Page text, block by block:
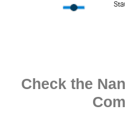
Check the